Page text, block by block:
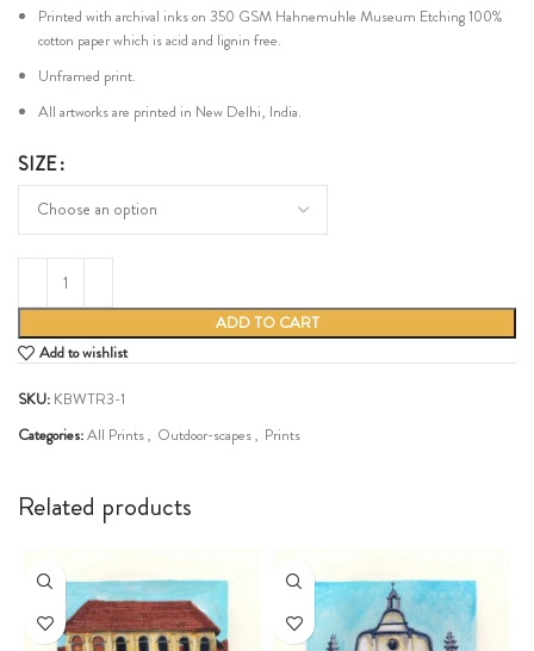
Printed with archival inks on 350 GSM Hahnemuhle Museum Etching 100%
cotton paper which is acid and lignin free.
Unframed print.
All artworks are printed in New Delhi, India.
SIZE
ADD TO CART
Add to wishlist
SKU: KBWTR3-1
Categories:All Prints, Outdoor-scapes, Prints
Related products